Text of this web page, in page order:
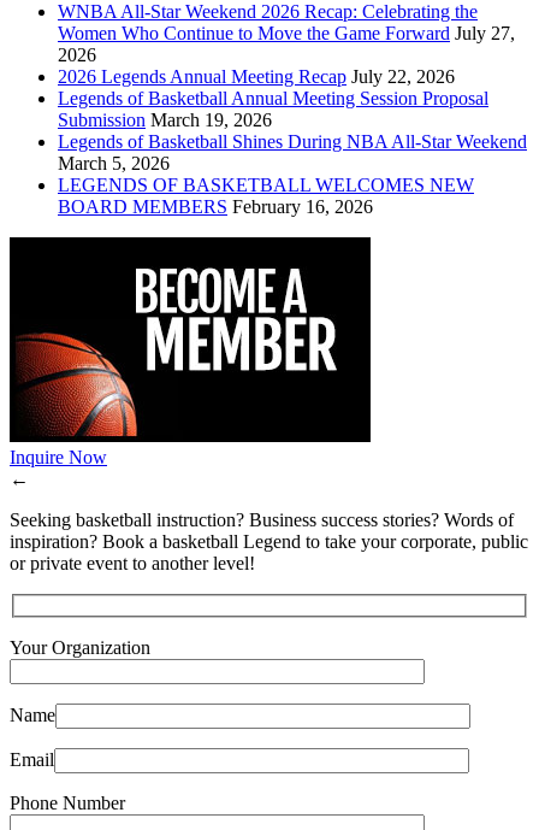
WNBA All-Star Weekend 2026 Recap: Celebrating the
Women Who Continue to Move the Game Forward July 27,
2026
2026 Legends Annual Meeting Recap July 22, 2026
Legends of Basketball Annual Meeting Session Proposal
Submission March 19, 2026
Legends of Basketball Shines During NBA All-Star Weekend
March 5, 2026
LEGENDS OF BASKETBALL WELCOMES NEW
BOARD MEMBERS February 16, 2026
Inquire Now
←
Seeking basketball instruction? Business success stories? Words of
inspiration? Book a basketball Legend to take your corporate, public
or private event to another level!
Your Organization
Name
Email
Phone Number